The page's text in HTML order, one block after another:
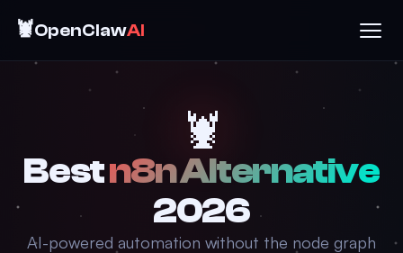
🦞OpenClawAI
🦞
Bestn8n Alternative
2026
AI-powered automation without the node graph